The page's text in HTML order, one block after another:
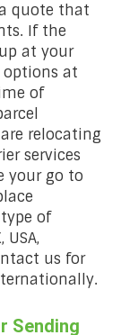
quote that
If the
at your
options at
of
relocating
services
your go to
of
us for
Sending